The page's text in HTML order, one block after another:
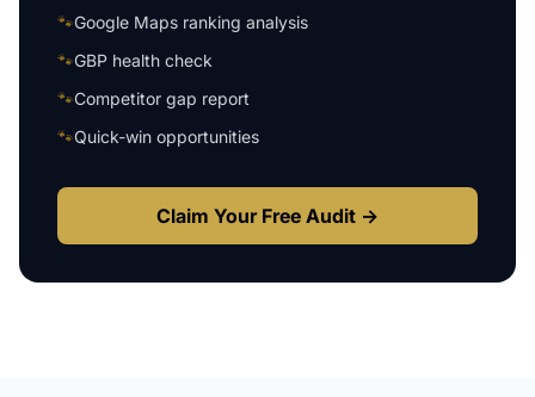
🐾Google Maps ranking analysis
🐾GBP health check
🐾Competitor gap report
🐾Quick-win opportunities
Claim Your Free Audit →